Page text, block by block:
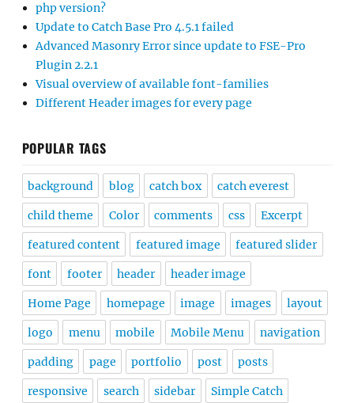
php version?
Update to Catch Base Pro 4.5.1 failed
Advanced Masonry Error since update to FSE-Pro
Plugin 2.2.1
Visual overview of available font-families
Different Header images for every page
POPULAR TAGS
background blog catch box catch everest
child theme Color comments css Excerpt
featured content featured image featured slider
font footer header header image
Home Page homepage image images layout
logo menu mobile Mobile Menu navigation
padding page portfolio post posts
responsive search sidebar Simple Catch